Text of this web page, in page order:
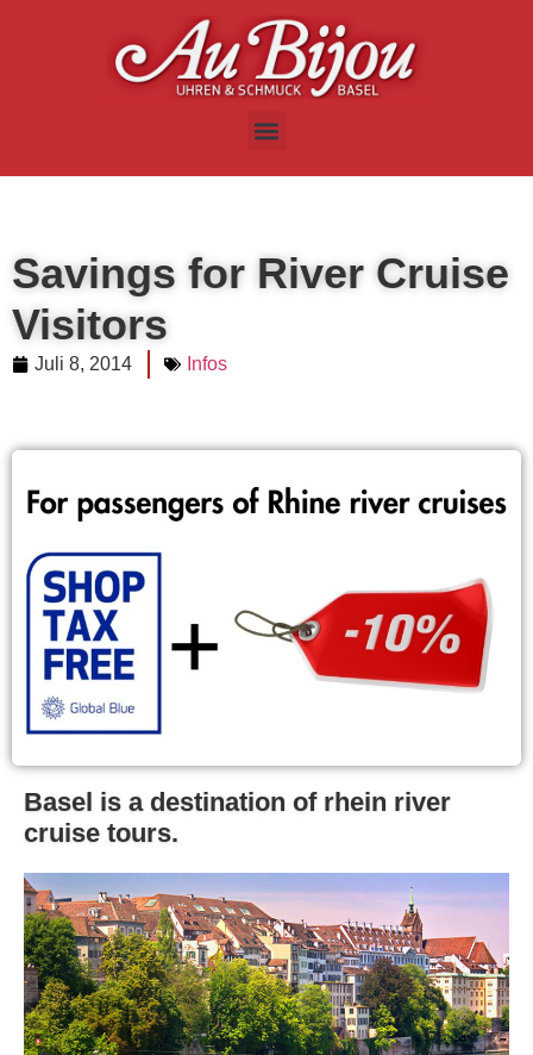
Savings for River Cruise
Visitors
Juli 8, 2014 Infos
Basel is a destination of rhein river
cruise tours.